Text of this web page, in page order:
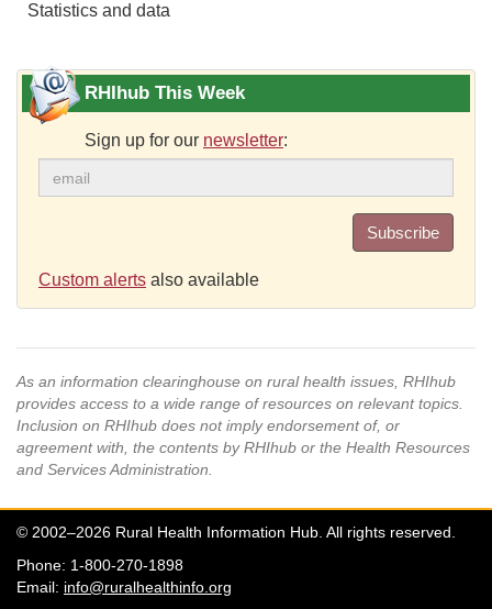
Statistics and data
RHIhub This Week
Sign up for our newsletter:
Subscribe
Custom alerts also available
As an information clearinghouse on rural health issues, RHIhub
provides access to a wide range of resources on relevant topics.
Inclusion on RHIhub does not imply endorsement of, or
agreement with, the contents by RHIhub or the Health Resources
and Services Administration.
© 2002–2026 Rural Health Information Hub. All rights reserved.
Phone: 1-800-270-1898
Email: info@ruralhealthinfo.org